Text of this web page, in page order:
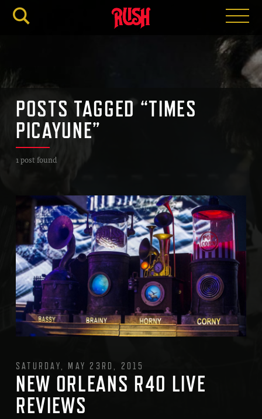
POSTS TAGGED “TIMES
PICAYUNE”
1 post found
SATURDAY, MAY 23RD, 2015
NEW ORLEANS R40 LIVE
REVIEWS